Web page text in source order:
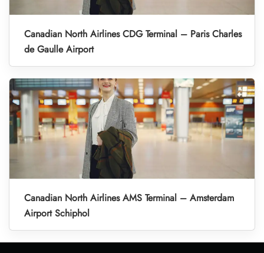
Canadian North Airlines CDG Terminal – Paris Charles
de Gaulle Airport
Canadian North Airlines AMS Terminal – Amsterdam
Airport Schiphol